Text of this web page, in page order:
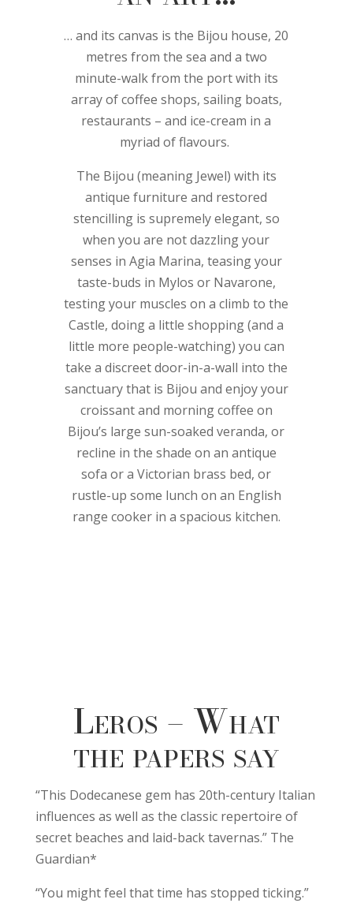
… and its canvas is the Bijou house, 20
metres from the sea and a two
minute-walk from the port with its
array of coffee shops, sailing boats,
restaurants – and ice-cream in a
myriad of flavours.
The Bijou (meaning Jewel) with its
antique furniture and restored
stencilling is supremely elegant, so
when you are not dazzling your
senses in Agia Marina, teasing your
taste-buds in Mylos or Navarone,
testing your muscles on a climb to the
Castle, doing a little shopping (and a
little more people-watching) you can
take a discreet door-in-a-wall into the
sanctuary that is Bijou and enjoy your
croissant and morning coffee on
Bijou’s large sun-soaked veranda, or
recline in the shade on an antique
sofa or a Victorian brass bed, or
rustle-up some lunch on an English
range cooker in a spacious kitchen.
Leros – What
the papers say
“This Dodecanese gem has 20th-century Italian
influences as well as the classic repertoire of
secret beaches and laid-back tavernas.” The
Guardian*
“You might feel that time has stopped ticking.”